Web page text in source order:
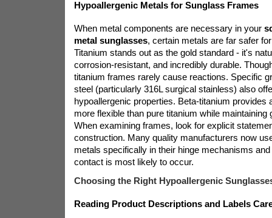
Hypoallergenic Metals for Sunglass Frames
When metal components are necessary in your
metal sunglasses, certain metals are far safer
Titanium stands out as the gold standard - it's
corrosion-resistant, and incredibly durable.
titanium frames rarely cause reactions. Specific
steel (particularly 316L surgical stainless) also
hypoallergenic properties. Beta-titanium provides
more flexible than pure titanium while maintaining
When examining frames, look for explicit
construction. Many quality manufacturers now
metals specifically in their hinge mechanisms
contact is most likely to occur.
Choosing the Right Hypoallergenic
Reading Product Descriptions and Labels